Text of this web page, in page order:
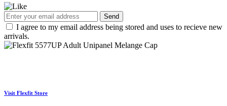
Send
I agree to my email address being stored and uses to recieve new
arrivals.
Visit Flexfit Store